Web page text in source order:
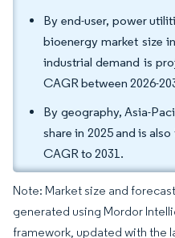
By end-user, power
bioenergy market size
industrial demand is
CAGR between 2026-
By geography, Asia-
share in 2025 and is
CAGR to 2031.
Note: Market size and
generated using Mordor
framework, updated with the